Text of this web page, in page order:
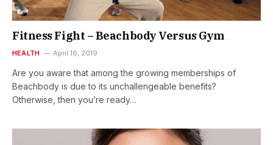
Fitness Fight – Beachbody Versus Gym
HEALTH April 16, 2019
Are you aware that among the growing memberships of
Beachbody is due to its unchallengeable benefits?
Otherwise, then you’re ready…